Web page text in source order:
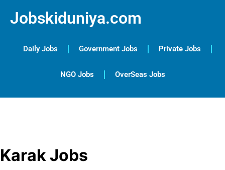
Jobskiduniya.com
Daily Jobs Government Jobs Private Jobs
NGO Jobs OverSeas Jobs
Karak Jobs